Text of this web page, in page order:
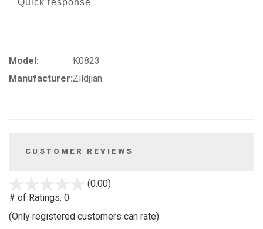
Quick response
Model:
K0823
Manufacturer:Zildjian
CUSTOMER REVIEWS
(0.00)
5
# of Ratings: 0
(Only registered customers can rate)